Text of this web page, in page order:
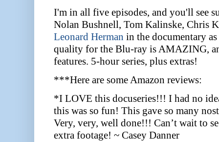
I'm in all five episodes, and you'll see
Nolan Bushnell, Tom Kalinske, Chris
Leonard Herman in the documentary
quality for the Blu-ray is AMAZING,
features. 5-hour series, plus extras!
***Here are some Amazon reviews:
*I LOVE this docuseries!!! I had no
this was so fun! This gave so many
Very, very, well done!!! Can’t wait to
extra footage! ~ Casey Danner